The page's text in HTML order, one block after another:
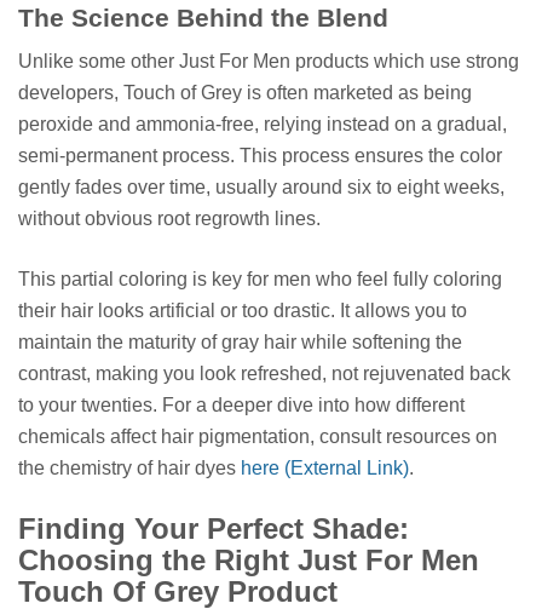
The Science Behind the Blend
Unlike some other Just For Men products which use strong
developers, Touch of Grey is often marketed as being
peroxide and ammonia-free, relying instead on a gradual,
semi-permanent process. This process ensures the color
gently fades over time, usually around six to eight weeks,
without obvious root regrowth lines.
This partial coloring is key for men who feel fully coloring
their hair looks artificial or too drastic. It allows you to
maintain the maturity of gray hair while softening the
contrast, making you look refreshed, not rejuvenated back
to your twenties. For a deeper dive into how different
chemicals affect hair pigmentation, consult resources on
the chemistry of hair dyes here (External Link).
Finding Your Perfect Shade:
Choosing the Right Just For Men
Touch Of Grey Product